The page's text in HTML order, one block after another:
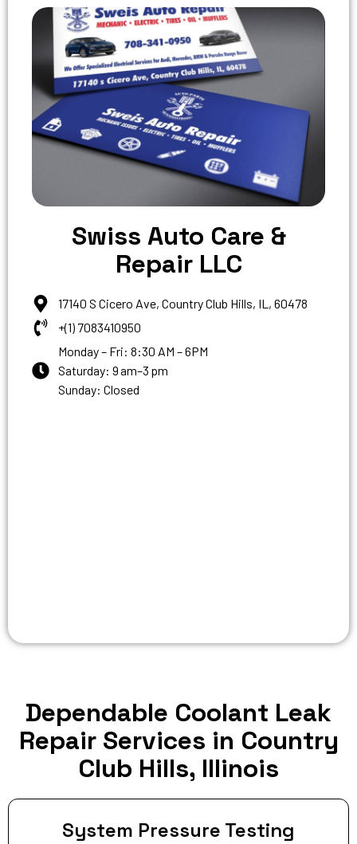
Swiss Auto Care &
Repair LLC
17140 S Cicero Ave, Country Club Hills, IL, 60478
+(1) 7083410950
Monday – Fri: 8:30 AM – 6PM
Saturday: 9 am–3 pm
Sunday: Closed
Dependable Coolant Leak
Repair Services in Country
Club Hills, Illinois
System Pressure Testing